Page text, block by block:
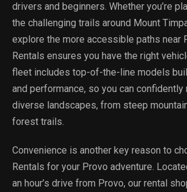
drivers and beginners. Whether you’re
the challenging trails around Mount
explore the more accessible paths near
Rentals ensures you have the right
fleet includes top-of-the-line models
and performance, so you can confidently
diverse landscapes, from steep
forest trails.
Convenience is another key reason to
Rentals for your Provo adventure.
an hour’s drive from Provo, our rental